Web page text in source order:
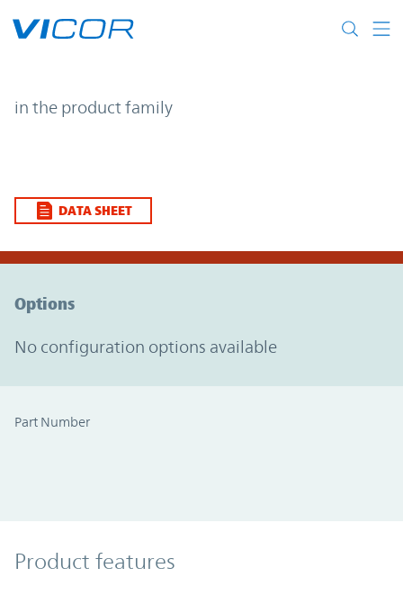
| | Vicor
in the product family
DATA SHEET
Options
No configuration options available
Part Number
Product Features
Product features